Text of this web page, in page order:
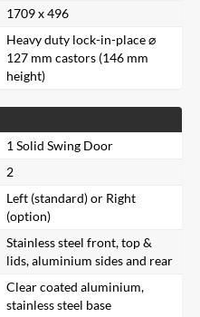
1709 x 496
Heavy duty lock-in-place ⌀
127 mm castors (146 mm
height)
1 Solid Swing Door
2
Left (standard) or Right
(option)
Stainless steel front, top &
lids, aluminium sides and rear
Clear coated aluminium,
stainless steel base